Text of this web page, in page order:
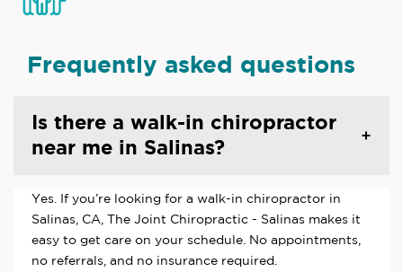
Frequently asked questions
Is there a walk-in chiropractor
near me in Salinas?
Yes. If you’re looking for a walk-in chiropractor in
Salinas, CA, The Joint Chiropractic - Salinas makes it
easy to get care on your schedule. No appointments,
no referrals, and no insurance required.